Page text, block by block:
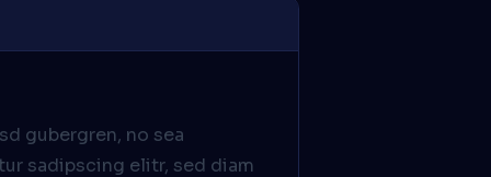
gubergren, no sea
sadipscing elitr, sed diam